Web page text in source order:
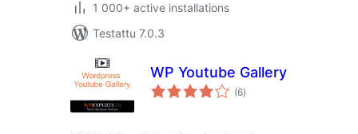
1 000+ active installations
Testattu 7.0.3
WP Youtube Gallery
(6arvosanat
yhteensä
)